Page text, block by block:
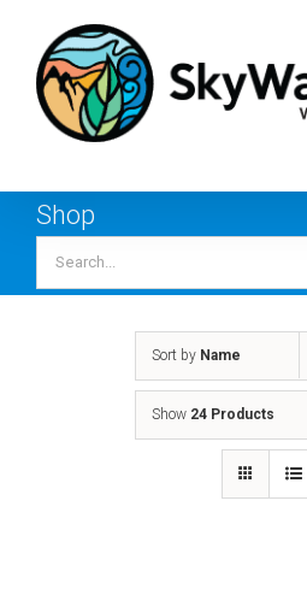
content
Shop
for:
Sort by Name
Show 24 Products